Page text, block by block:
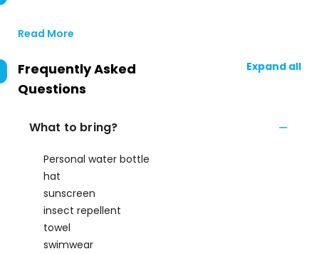
Read More
Frequently Asked
Questions
Expand all
What to bring?
Personal water bottle
hat
sunscreen
insect repellent
towel
swimwear